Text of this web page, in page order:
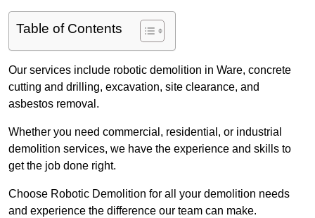
Table of Contents
Our services include robotic demolition in Ware, concrete
cutting and drilling, excavation, site clearance, and
asbestos removal.
Whether you need commercial, residential, or industrial
demolition services, we have the experience and skills to
get the job done right.
Choose Robotic Demolition for all your demolition needs
and experience the difference our team can make.